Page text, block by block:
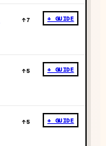
↑7 + GUIDE
↑5 + GUIDE
↑5 + GUIDE